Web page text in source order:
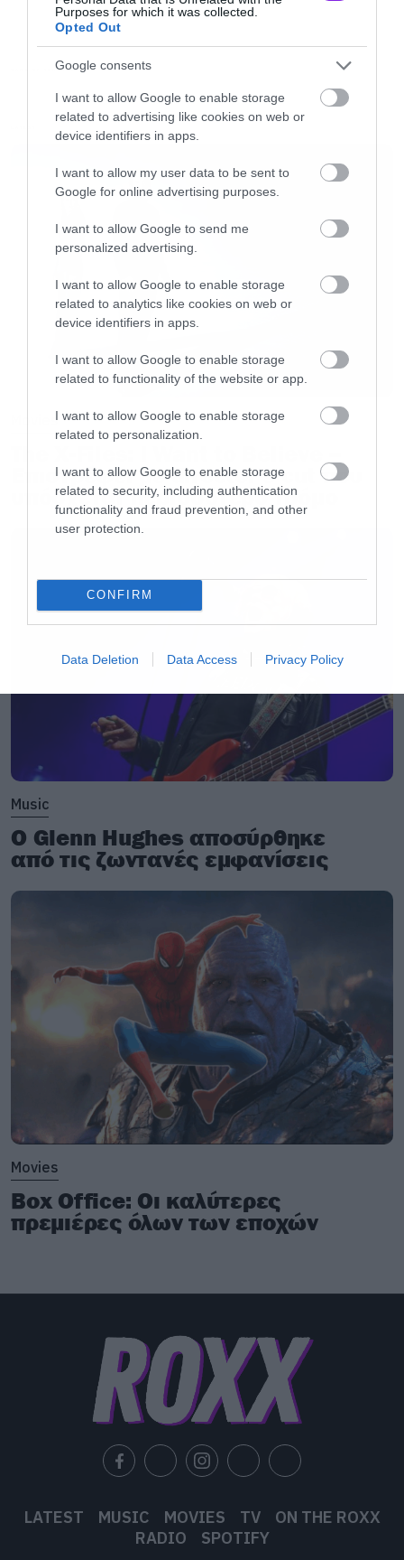
Purposes for which it was collected.
Opted Out
Google consents
I want to allow Google to enable storage
related to advertising like cookies on web or
device identifiers in apps.
I want to allow my user data to be sent to
Google for online advertising purposes.
I want to allow Google to send me
personalized advertising.
I want to allow Google to enable storage
related to analytics like cookies on web or
device identifiers in apps.
I want to allow Google to enable storage
related to functionality of the website or app.
I want to allow Google to enable storage
related to personalization.
I want to allow Google to enable storage
related to security, including authentication
functionality and fraud prevention, and other
user protection.
CONFIRM
Data Deletion Data Access Privacy Policy
GAME OF THRONES
Movies
Επιστρέφει με director’s cut που
υπόσχεται περισσότερο τρόμο
Music
Ο Glenn Hughes αποσύρθηκε
από τις ζωντανές εμφανίσεις
Movies
Box Office: Οι καλύτερες
πρεμιέρες όλων των εποχών
LATEST MUSIC MOVIES TV
ON THE ROXX
RADIO
SPOTIFY